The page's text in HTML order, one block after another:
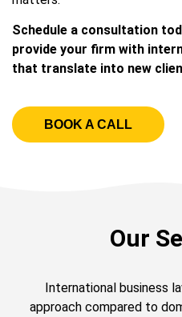
Schedule a consultation
provide your firm with
that translate into new
BOOK A CALL
Our
International business
approach compared to